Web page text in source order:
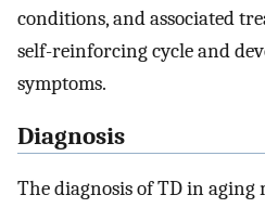
conditions, and associated
self-reinforcing cycle and
symptoms.
Diagnosis
The diagnosis of TD in aging